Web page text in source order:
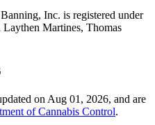
Inc. is registered under
Martines, Thomas
on Aug 01, 2026, and are
of Cannabis Control.